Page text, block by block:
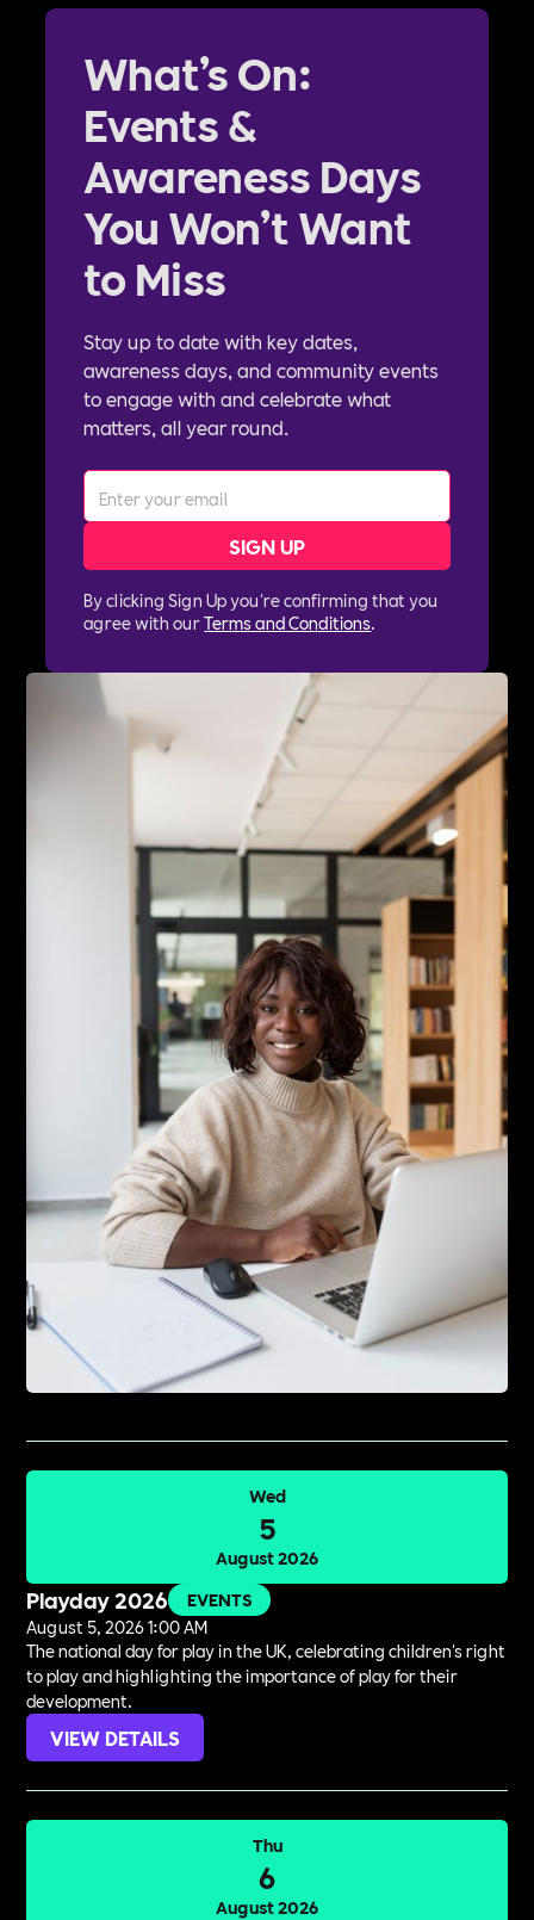
What’s On:
Events &
Awareness Days
You Won’t Want
to Miss
Stay up to date with key dates,
awareness days, and community events
to engage with and celebrate what
matters, all year round.
By clicking Sign Up you're confirming that you
agree with ourTerms and Conditions.
Wed
5
August 2026
Playday 2026
EVENTS
August 5, 2026 1:00 AM
The national day for play in the UK, celebrating children's right
to play and highlighting the importance of play for their
development.
VIEW DETAILS
Thu
6
August 2026